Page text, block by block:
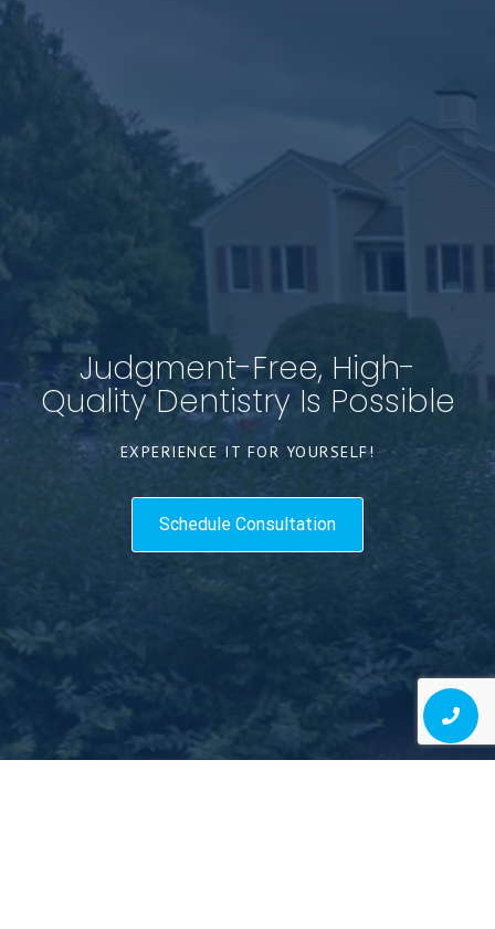
Judgment-Free, High-
Quality Dentistry Is Possible
EXPERIENCE IT FOR YOURSELF!
Schedule Consultation